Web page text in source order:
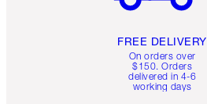
FREE DELIVERY
On orders over
$150. Orders
delivered in 4-6
working days